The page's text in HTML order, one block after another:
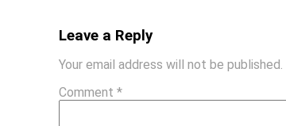
Leave a Reply
Your email address will not be published.
Comment*